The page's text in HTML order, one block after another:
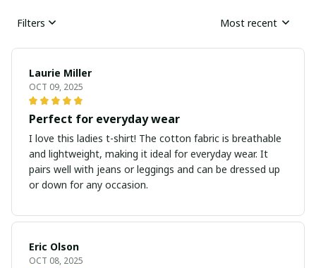
Filters Most recent
Laurie Miller
OCT 09, 2025
Perfect for everyday wear
I love this ladies t-shirt! The cotton fabric is breathable
and lightweight, making it ideal for everyday wear. It
pairs well with jeans or leggings and can be dressed up
or down for any occasion.
Eric Olson
OCT 08, 2025